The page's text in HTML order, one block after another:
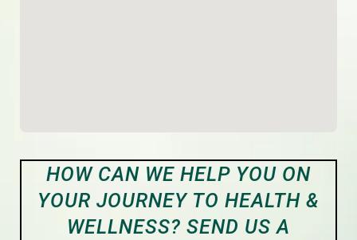
HOW CAN WE HELP YOU ON
YOUR JOURNEY TO HEALTH &
WELLNESS? SEND US A